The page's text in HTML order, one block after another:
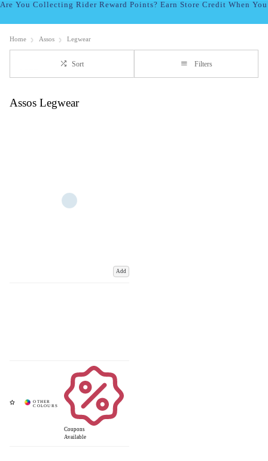
Are You Collecting Rider Reward Points? Earn Store Credit When
Home Assos Legwear
Sort Filters
Assos Legwear
Add
Coupons
Available